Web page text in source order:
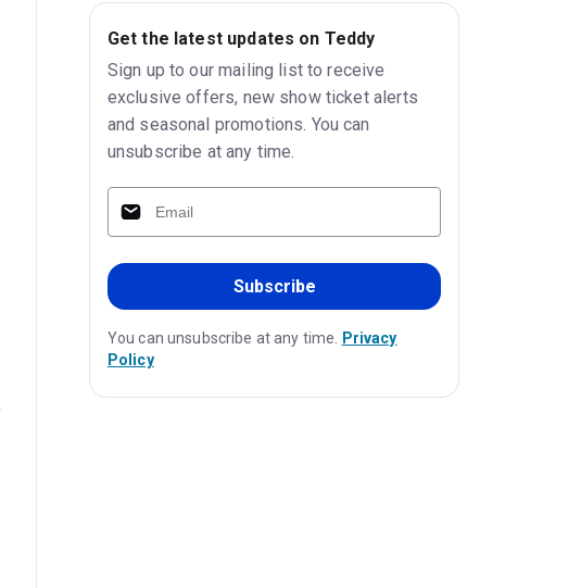
Get the latest updates on Teddy
Sign up to our mailing list to receive
exclusive offers, new show ticket alerts
and seasonal promotions. You can
unsubscribe at any time.
Subscribe
You can unsubscribe at any time. Privacy
Policy